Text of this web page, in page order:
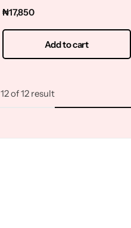
₦17,850
Add to cart
12of12 result